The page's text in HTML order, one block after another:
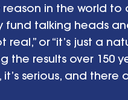
in the world
fund talking heads
real,” or “it’s just a
the results over 150
it’s serious, and